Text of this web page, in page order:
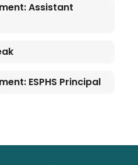
Assistant
ESPHS Principal